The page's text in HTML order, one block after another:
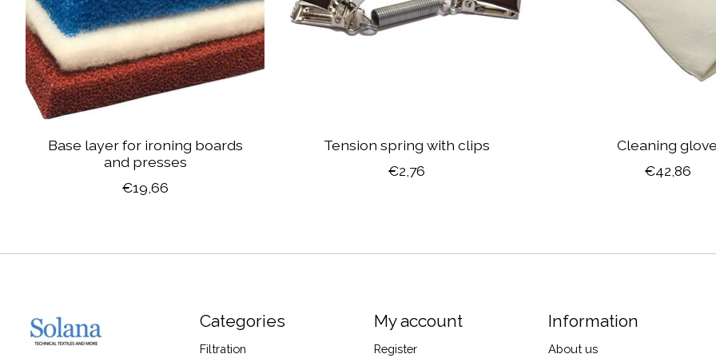
Base layer for ironing boards
and presses
€19,66
Tension spring with clips
€2,76
Cleaning
€42,86
Categories
Filtration
My account
Register
Information
About us